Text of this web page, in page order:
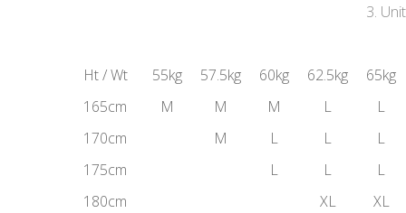
Ht / Wt 55kg 57.5kg 60kg 62.5kg
65kg
165cm
M M M L
L
170cm
M L L
L
175cm
L L
L
180cm
XL
XL